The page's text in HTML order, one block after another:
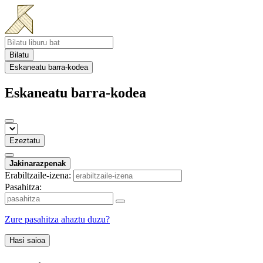
Bilatu
Eskaneatu barra-kodea
Eskaneatu barra-kodea
Ezeztatu
Jakinarazpenak
Erabiltzaile-izena:
Pasahitza:
Zure pasahitza ahaztu duzu?
Hasi saioa